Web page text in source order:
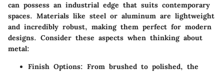
can possess an industrial edge that suits contemporary
spaces. Materials like steel or aluminum are lightweight
and incredibly robust, making them perfect for modern
designs. Consider these aspects when thinking about
metal:
Finish Options: From brushed to polished, the